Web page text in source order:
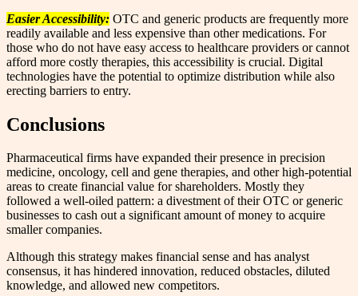
Easier Accessibility: OTC and generic products are frequently more
readily available and less expensive than other medications. For
those who do not have easy access to healthcare providers or cannot
afford more costly therapies, this accessibility is crucial. Digital
technologies have the potential to optimize distribution while also
erecting barriers to entry.
Conclusions
Pharmaceutical firms have expanded their presence in precision
medicine, oncology, cell and gene therapies, and other high-potential
areas to create financial value for shareholders. Mostly they
followed a well-oiled pattern: a divestment of their OTC or generic
businesses to cash out a significant amount of money to acquire
smaller companies.
Although this strategy makes financial sense and has analyst
consensus, it has hindered innovation, reduced obstacles, diluted
knowledge, and allowed new competitors.